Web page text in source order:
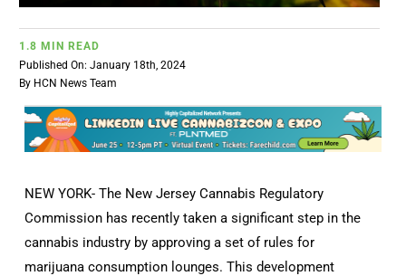
CANNABIZCON
DATA
1.8 MIN READ
Published On: January 18th, 2024
By HCN News Team
NEW YORK- The New Jersey Cannabis Regulatory
Commission has recently taken a significant step in the
cannabis industry by approving a set of rules for
marijuana consumption lounges. This development